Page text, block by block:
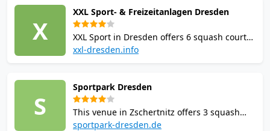
tournaments, membership, changing rooms,
showers, and a gym.
X
XXL Sport- & Freizeitanlagen Dresden
XXL Sport in Dresden offers 6 squash courts
with online booking, coaching and junior
changing rooms with showers. Badminton
and table tennis also available.
xxl-dresden.info
S
Sportpark Dresden
This venue in Zschertnitz offers 3 squash
courts with joint-friendly floors. Amenities
sportpark-dresden.de